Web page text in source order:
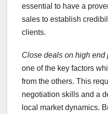
essential to have a
sales to establish
clients.
Close deals on high end
one of the key factors
from the others. This
negotiation skills and a
local market dynamics.